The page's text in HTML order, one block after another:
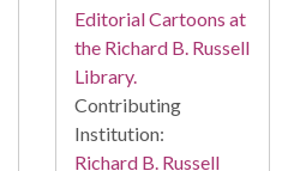
Editorial Cartoons at
the Richard B. Russell
Library.
Contributing
Institution:
Richard B. Russell